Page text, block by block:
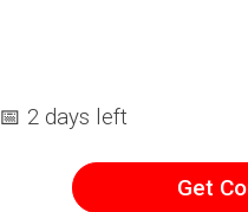
📅 2 days left
Get